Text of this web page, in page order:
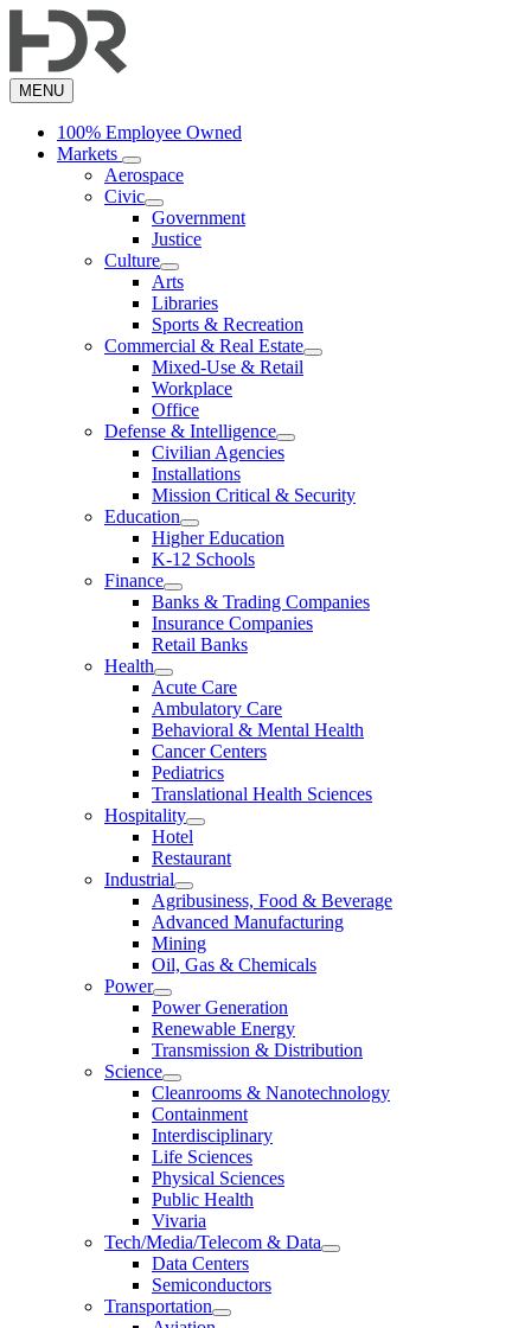
to
content
MENU
100% Employee Owned
Markets
Aerospace
Civic
Government
Justice
Culture
Arts
Libraries
Sports & Recreation
Commercial & Real Estate
Mixed-Use & Retail
Workplace
Office
Defense & Intelligence
Civilian Agencies
Installations
Mission Critical & Security
Education
Higher Education
K-12 Schools
Finance
Banks & Trading Companies
Insurance Companies
Retail Banks
Health
Acute Care
Ambulatory Care
Behavioral & Mental Health
Cancer Centers
Pediatrics
Translational Health Sciences
Hospitality
Hotel
Restaurant
Industrial
Agribusiness, Food & Beverage
Advanced Manufacturing
Mining
Oil, Gas & Chemicals
Power
Power Generation
Renewable Energy
Transmission & Distribution
Science
Cleanrooms & Nanotechnology
Containment
Interdisciplinary
Life Sciences
Physical Sciences
Public Health
Vivaria
Tech/Media/Telecom & Data
Data Centers
Semiconductors
Transportation